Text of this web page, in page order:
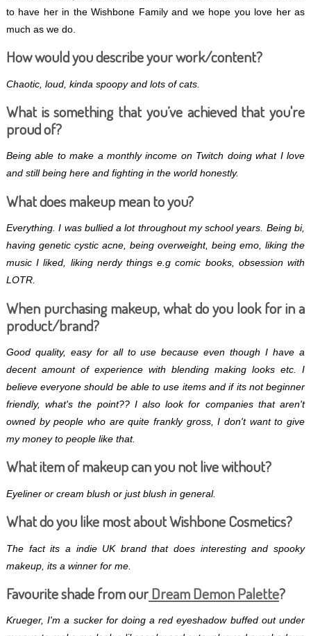
to have her in the Wishbone Family and we hope you love her as
much as we do.
How would you describe your work/content?
Chaotic, loud, kinda spoopy and lots of cats.
What is something that you’ve achieved that you're
proud of?
Being able to make a monthly income on Twitch doing what I love
and still being here and fighting in the world honestly.
What does makeup mean to you?
Everything. I was bullied a lot throughout my school years. Being bi,
having genetic cystic acne, being overweight, being emo, liking the
music I liked, liking nerdy things e.g comic books, obsession with
LOTR.
When purchasing makeup, what do you look for in a
product/brand?
Good quality, easy for all to use because even though I have a
decent amount of experience with blending making looks etc. I
believe everyone should be able to use items and if its not beginner
friendly, what's the point?? I also look for companies that aren't
owned by people who are quite frankly gross, I don't want to give
my money to people like that.
What item of makeup can you not live without?
Eyeliner or cream blush or just blush in general.
What do you like most about Wishbone Cosmetics?
The fact its a indie UK brand that does interesting and spooky
makeup, its a winner for me.
Favourite shade from ourDream Demon Palette?
Krueger, I'm a sucker for doing a red eyeshadow buffed out under